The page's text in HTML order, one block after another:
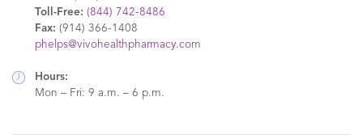
Toll-Free: (844) 742-8486
Fax: (914) 366-1408
phelps@vivohealthpharmacy.com
Hours:
Mon – Fri: 9 a.m. – 6 p.m.